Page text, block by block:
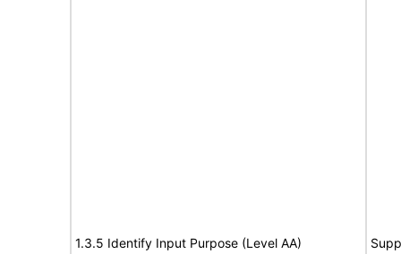
1.3.5 Identify Input Purpose (Level AA)